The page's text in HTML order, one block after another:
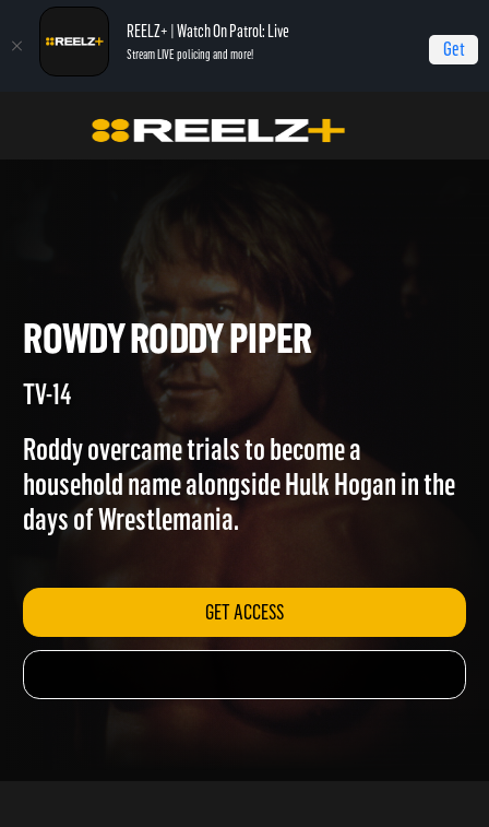
REELZ+ | Watch On Patrol: Live
Stream LIVE policing and more! Get
Autopsy: The Last Hours of... Rowdy Roddy Piper
ROWDY RODDY PIPER
TV-14
Roddy overcame trials to become a
household name alongside Hulk Hogan in the
days of Wrestlemania.
GET ACCESS